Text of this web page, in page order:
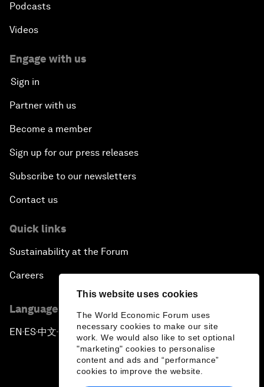
This website uses cookies
The World Economic Forum uses
necessary cookies to make our site
work. We would also like to set optional
"marketing" cookies to personalise
content and ads and “performance”
cookies to improve the website.
Podcasts
Videos
Engage with us
Sign in
Partner with us
Become a member
Sign up for our press releases
Subscribe to our newsletters
Contact us
Quick links
Sustainability at the Forum
Careers
Language editions
EN ▪ ES▪中文▪ 日本語